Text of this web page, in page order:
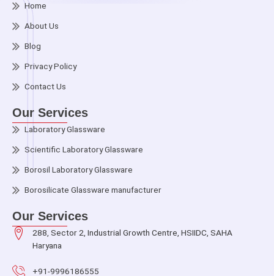
Home
About Us
Blog
Privacy Policy
Contact Us
Our Services
Laboratory Glassware
Scientific Laboratory Glassware
Borosil Laboratory Glassware
Borosilicate Glassware manufacturer
Our Services
288, Sector 2, Industrial Growth Centre, HSIIDC, SAHA
Haryana
+91-9996186555